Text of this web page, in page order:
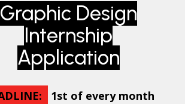
Graphic Design
Internship
Application
1st of every month